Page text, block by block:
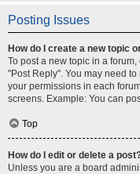
Posting Issues
How do I create a new topic
To post a new topic in a
"Post Reply". You may need
your permissions in each
screens. Example: You can
Top
How do I edit or delete a
Unless you are a board